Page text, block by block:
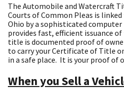
The Automobile and Watercraft
Courts of Common Pleas is
Ohio by a sophisticated
provides fast, efficient issuance
title is documented proof of
to carry your Certificate of Title
in a safe place. It is your proof of
When you Sell a